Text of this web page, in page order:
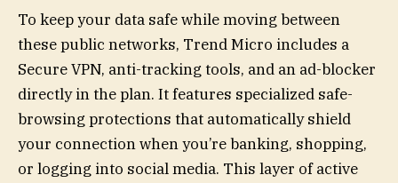
To keep your data safe while moving between
these public networks, Trend Micro includes a
Secure VPN, anti-tracking tools, and an ad-blocker
directly in the plan. It features specialized safe-
browsing protections that automatically shield
your connection when you’re banking, shopping,
or logging into social media. This layer of active